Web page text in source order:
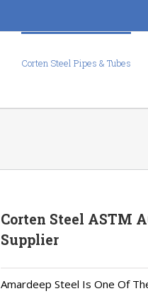
Corten Steel Pipes & Tubes
Corten Steel ASTM
Supplier
Amardeep Steel Is One Of